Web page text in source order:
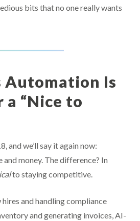
bits that no one really wants
Automation Is
a “Nice to
and we’ll say it again now:
money. The difference? In
to staying competitive.
and handling compliance
and generating invoices, AI-